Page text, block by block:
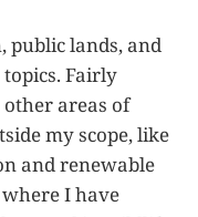
public lands, and
Fairly
areas of
my scope, like
and renewable
where I have